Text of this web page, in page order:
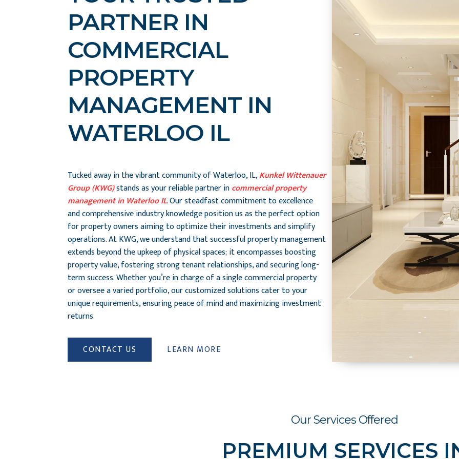
PARTNER IN
COMMERCIAL
PROPERTY
MANAGEMENT IN
WATERLOO IL
Tucked away in the vibrant community of Waterloo, IL,Kunkel Wittenauer
Group (KWG)stands as your reliable partner incommercial property
management in Waterloo IL. Our steadfast commitment to excellence
and comprehensive industry knowledge position us as the perfect option
for property owners aiming to optimize their investments and simplify
operations. At KWG, we understand that successful property management
extends beyond the upkeep of physical spaces; it encompasses boosting
property value, fostering strong tenant relationships, and securing long-
term success. Whether you’re in charge of a single commercial property
or oversee a varied portfolio, our customized solutions cater to your
unique requirements, ensuring peace of mind and maximizing investment
returns.
CONTACT US LEARN MORE
Our Services Offered
PREMIUM SERVICES